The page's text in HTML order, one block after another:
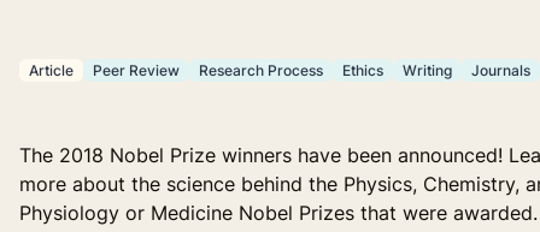
Article Peer Review Research Process Ethics Writing Journals
The 2018 Nobel Prize winners have been announced!
more about the science behind the Physics, Chemistry,
Physiology or Medicine Nobel Prizes that were awarded.